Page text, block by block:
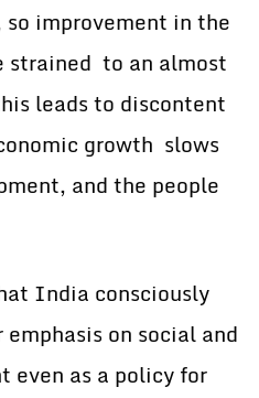
so improvement in the
strained to an almost
leads to discontent
growth slows
and the people
India consciously
on social and
even as a policy for